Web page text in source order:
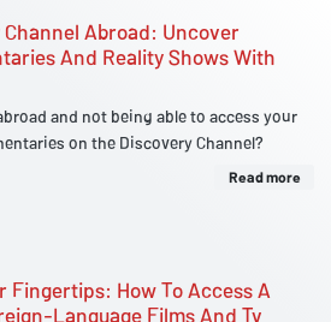
Abroad: Uncover
And Reality Shows With
and not being able to access your
on the Discovery Channel?
Read more
Fingertips: How To Access A
Language Films And Tv